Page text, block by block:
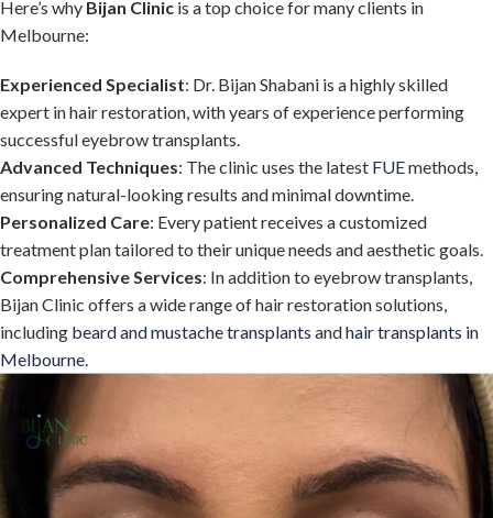
Here’s why Bijan Clinic is a top choice for many clients in
Melbourne:
Experienced Specialist: Dr. Bijan Shabani is a highly skilled
expert in hair restoration, with years of experience performing
successful eyebrow transplants.
Advanced Techniques: The clinic uses the latest FUEmethods,
ensuring natural-looking results and minimal downtime.
Personalized Care: Every patient receives a customized
treatment plan tailored to their unique needs and aesthetic goals.
Comprehensive Services: In addition to eyebrow transplants,
Bijan Clinic offers a wide range of hair restoration solutions,
including beard and mustache transplants andhair transplants in
Melbourne.